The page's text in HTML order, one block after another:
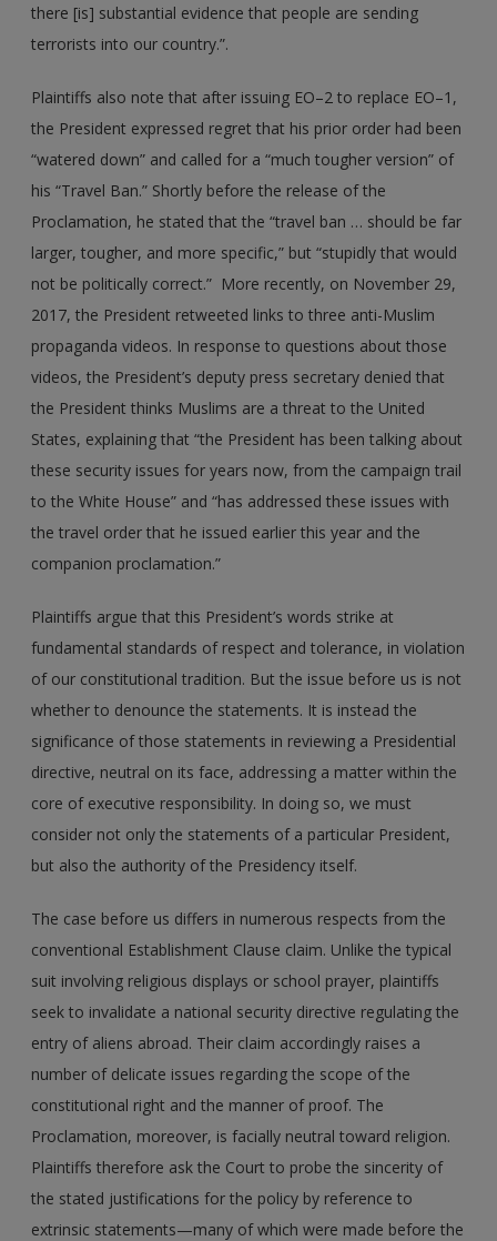
there [is] substantial evidence that people are sending
terrorists into our country.”.
Plaintiffs also note that after issuing EO–2 to replace EO–1,
the President expressed regret that his prior order had been
“watered down” and called for a “much tougher version” of
his “Travel Ban.” Shortly before the release of the
Proclamation, he stated that the “travel ban … should be far
larger, tougher, and more specific,” but “stupidly that would
not be politically correct.” More recently, on November 29,
2017, the President retweeted links to three anti-Muslim
propaganda videos. In response to questions about those
videos, the President’s deputy press secretary denied that
the President thinks Muslims are a threat to the United
States, explaining that “the President has been talking about
these security issues for years now, from the campaign trail
to the White House” and “has addressed these issues with
the travel order that he issued earlier this year and the
companion proclamation.”
Plaintiffs argue that this President’s words strike at
fundamental standards of respect and tolerance, in violation
of our constitutional tradition. But the issue before us is not
whether to denounce the statements. It is instead the
significance of those statements in reviewing a Presidential
directive, neutral on its face, addressing a matter within the
core of executive responsibility. In doing so, we must
consider not only the statements of a particular President,
but also the authority of the Presidency itself.
The case before us differs in numerous respects from the
conventional Establishment Clause claim. Unlike the typical
suit involving religious displays or school prayer, plaintiffs
seek to invalidate a national security directive regulating the
entry of aliens abroad. Their claim accordingly raises a
number of delicate issues regarding the scope of the
constitutional right and the manner of proof. The
Proclamation, moreover, is facially neutral toward religion.
Plaintiffs therefore ask the Court to probe the sincerity of
the stated justifications for the policy by reference to
extrinsic statements—many of which were made before the